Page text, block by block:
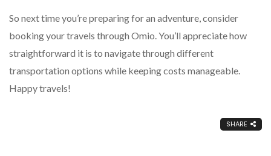
So next time you’re preparing for an adventure, consider
booking your travels through Omio. You’ll appreciate how
straightforward it is to navigate through different
transportation options while keeping costs manageable.
Happy travels!
SHARE